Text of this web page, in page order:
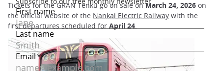
Tickets for the GRAN Tenku go on sale onMarch 24, 2026 on
the official website of the Nankai Electric Railway with the
first departures scheduled for April 24.